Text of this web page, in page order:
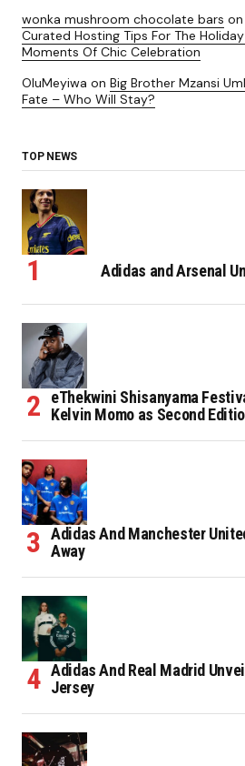
wonka mushroom chocolate bars on
Curated Hosting Tips For The
Moments Of Chic Celebration
OluMeyiwa on Big Brother Mzansi
Fate – Who Will Stay?
TOP NEWS
Adidas and Arsenal
eThekwini Shisanyama
Kelvin Momo as Second
Adidas And Manchester
Away
Adidas And Real Madrid
Jersey